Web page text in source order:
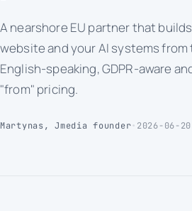
A nearshore EU partner that
website and your AI systems
English-speaking, GDPR-aware
"from" pricing.
Martynas, Jmedia founder• 2026-06-20